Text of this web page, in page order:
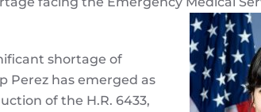
shortage of
Perez has emerged as
of the H.R. 6433,